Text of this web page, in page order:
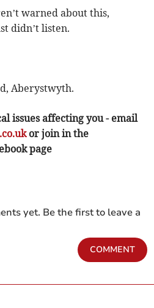
warned about this,
didn’t listen.
Aberystwyth.
issues affecting you - email
or join in the
page
yet. Be the first to leave a
COMMENT